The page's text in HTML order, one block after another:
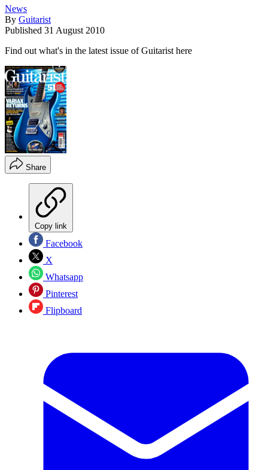
News
By Guitarist
Published 31 August 2010
Find out what's in the latest issue of Guitarist here
Share
Copy link
Facebook
X
Whatsapp
Pinterest
Flipboard